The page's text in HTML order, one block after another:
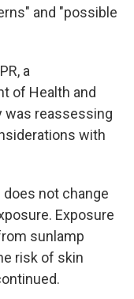
and "possible
a
of Health and
was reassessing
with
not change
Exposure
sunlamp
risk of skin